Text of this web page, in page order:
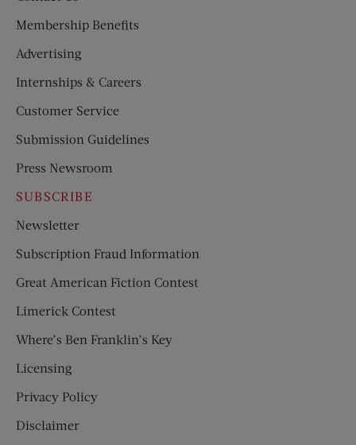
Membership Benefits
Advertising
Internships & Careers
Customer Service
Submission Guidelines
Press Newsroom
SUBSCRIBE
Newsletter
Subscription Fraud Information
Great American Fiction Contest
Limerick Contest
Where’s Ben Franklin’s Key
Licensing
Privacy Policy
Disclaimer